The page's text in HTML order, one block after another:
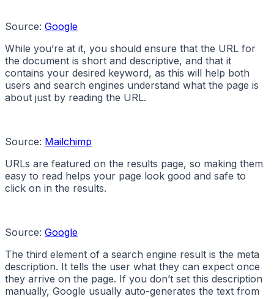
Source: Google
While you’re at it, you should ensure that the URL for
the document is short and descriptive, and that it
contains your desired keyword, as this will help both
users and search engines understand what the page is
about just by reading the URL.
Source: Mailchimp
URLs are featured on the results page, so making them
easy to read helps your page look good and safe to
click on in the results.
Source: Google
The third element of a search engine result is the meta
description. It tells the user what they can expect once
they arrive on the page. If you don’t set this description
manually, Google usually auto-generates the text from